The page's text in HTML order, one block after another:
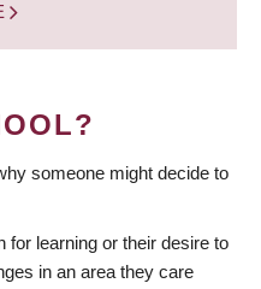
someone might decide to
for learning or their desire to
in an area they care